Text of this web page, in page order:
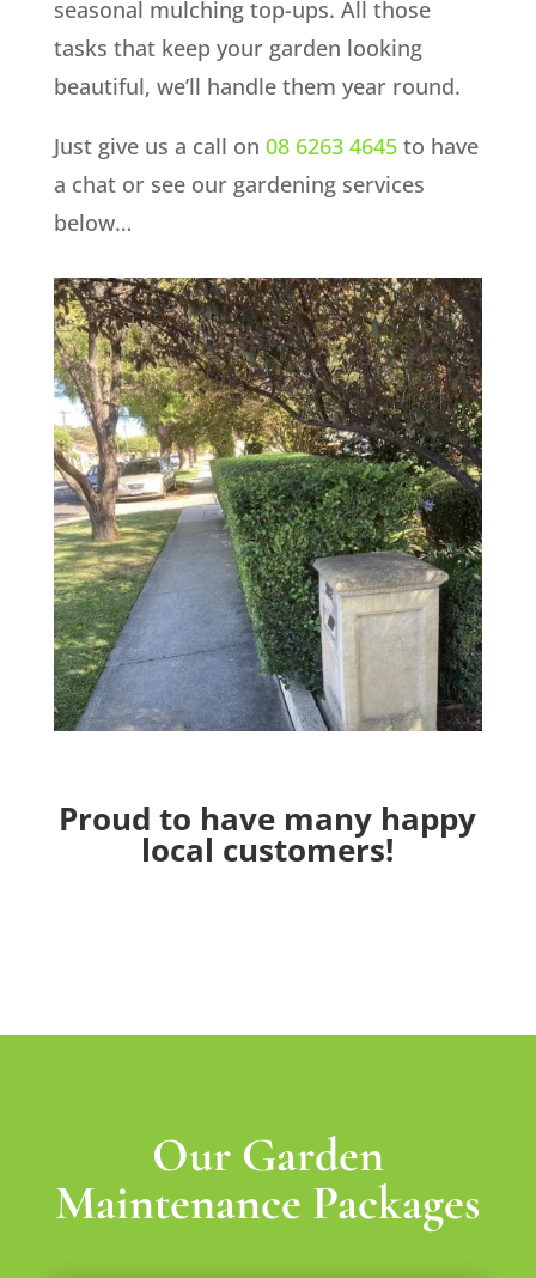
seasonal mulching top-ups. All those
tasks that keep your garden looking
beautiful, we’ll handle them year round.
Just give us a call on 08 6263 4645to have
a chat or see our gardening services
below…
Proud to have many happy
local customers!
Our Garden
Maintenance Packages